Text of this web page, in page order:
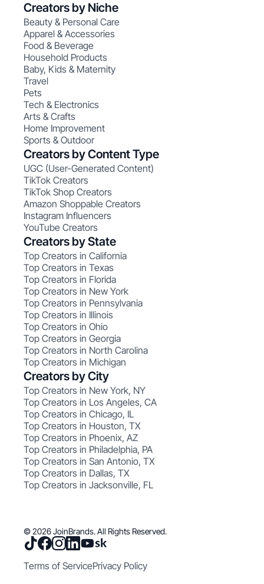
Creators by Niche
Beauty & Personal Care
Apparel & Accessories
Food & Beverage
Household Products
Baby, Kids & Maternity
Travel
Pets
Tech & Electronics
Arts & Crafts
Home Improvement
Sports & Outdoor
Creators by Content Type
UGC (User-Generated Content)
TikTok Creators
TikTok Shop Creators
Amazon Shoppable Creators
Instagram Influencers
YouTube Creators
Creators by State
Top Creators in California
Top Creators in Texas
Top Creators in Florida
Top Creators in New York
Top Creators in Pennsylvania
Top Creators in Illinois
Top Creators in Ohio
Top Creators in Georgia
Top Creators in North Carolina
Top Creators in Michigan
Creators by City
Top Creators in New York, NY
Top Creators in Los Angeles, CA
Top Creators in Chicago, IL
Top Creators in Houston, TX
Top Creators in Phoenix, AZ
Top Creators in Philadelphia, PA
Top Creators in San Antonio, TX
Top Creators in Dallas, TX
Top Creators in Jacksonville, FL
© 2026 JoinBrands. All Rights Reserved.
Terms of ServicePrivacy Policy